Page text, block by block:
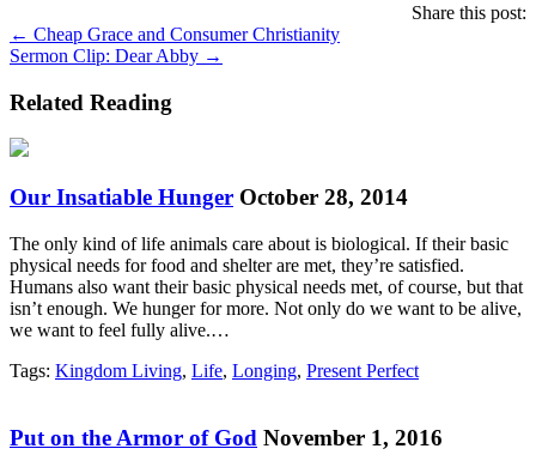
Share this post:
Posts
navigation
← Cheap Grace and Consumer Christianity
Sermon Clip: Dear Abby →
Related Reading
Our Insatiable Hunger October 28, 2014
The only kind of life animals care about is biological. If their basic
physical needs for food and shelter are met, they’re satisfied.
Humans also want their basic physical needs met, of course, but that
isn’t enough. We hunger for more. Not only do we want to be alive,
we want to feel fully alive.…
Tags: Kingdom Living, Life, Longing, Present Perfect
Put on the Armor of God November 1, 2016